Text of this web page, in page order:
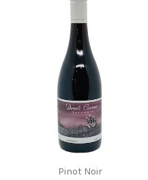
Pinot Noir